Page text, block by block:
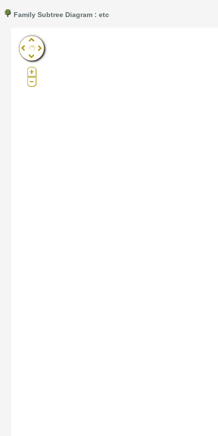
Family Subtree Diagram : etc